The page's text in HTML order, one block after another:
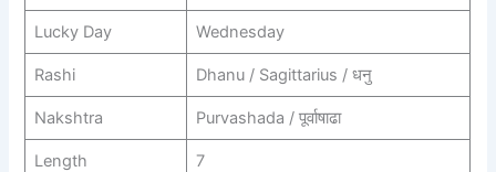
Lucky Day Wednesday
Rashi Dhanu / Sagittarius / धनु
Nakshtra Purvashada / पूर्वाषाढा
Length 7